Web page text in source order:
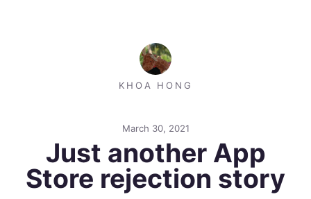
KHOA HONG
March 30, 2021
Just another App
Store rejection story